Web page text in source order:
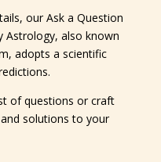
our Ask a Question
Astrology, also known
adopts a scientific
of questions or craft
solutions to your